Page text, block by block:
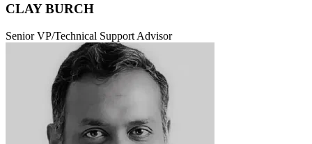
CLAY BURCH
Senior VP/Technical Support Advisor